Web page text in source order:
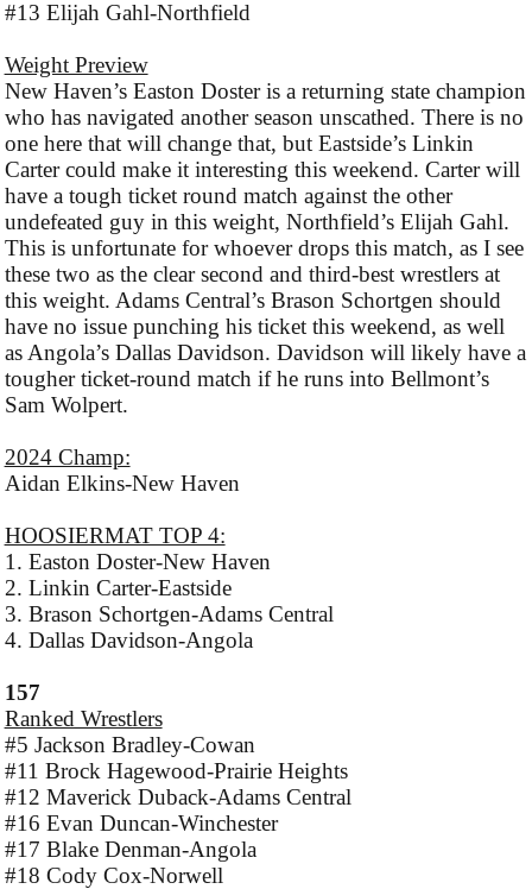
#13 Elijah Gahl-Northfield
Weight Preview
New Haven’s Easton Doster is a returning state champion
who has navigated another season unscathed. There is no
one here that will change that, but Eastside’s Linkin
Carter could make it interesting this weekend. Carter will
have a tough ticket round match against the other
undefeated guy in this weight, Northfield’s Elijah Gahl.
This is unfortunate for whoever drops this match, as I see
these two as the clear second and third-best wrestlers at
this weight. Adams Central’s Brason Schortgen should
have no issue punching his ticket this weekend, as well
as Angola’s Dallas Davidson. Davidson will likely have a
tougher ticket-round match if he runs into Bellmont’s
Sam Wolpert.
2024 Champ:
Aidan Elkins-New Haven
HOOSIERMAT TOP 4:
1. Easton Doster-New Haven
2. Linkin Carter-Eastside
3. Brason Schortgen-Adams Central
4. Dallas Davidson-Angola
157
Ranked Wrestlers
#5 Jackson Bradley-Cowan
#11 Brock Hagewood-Prairie Heights
#12 Maverick Duback-Adams Central
#16 Evan Duncan-Winchester
#17 Blake Denman-Angola
#18 Cody Cox-Norwell